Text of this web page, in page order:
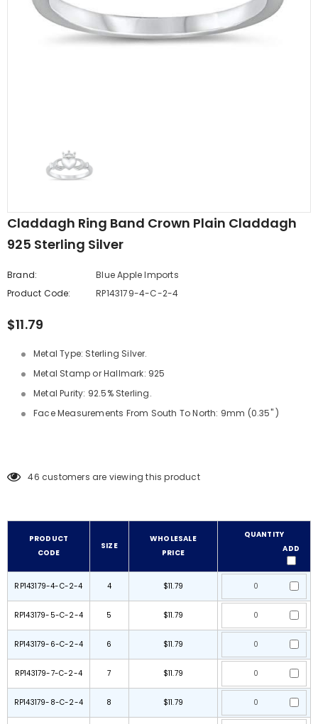
Claddagh Ring Band Crown Plain Claddagh
925 Sterling Silver
Brand:
Blue Apple Imports
Product Code:
RP143179-4-C-2-4
$11.79
Metal Type: Sterling Silver.
Metal Stamp or Hallmark: 925
Metal Purity: 92.5% Sterling.
Face Measurements From South To North: 9mm (0.35" )
46 customers are viewing this product
PRODUCT
CODE
SIZE
WHOLESALE
PRICE
QUANTITY
ADD
RP143179-4-C-2-4 4 $11.79
RP143179-5-C-2-4 5 $11.79
RP143179-6-C-2-4 6 $11.79
RP143179-7-C-2-4 7 $11.79
RP143179-8-C-2-4 8 $11.79
Butterfly Prong Round
Casting Black Tone,
Simulated Black CZ Stud